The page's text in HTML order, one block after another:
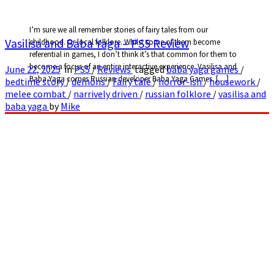
I’m sure we all remember stories of fairy tales from our
childhood. Or local folklore. Whilst some of them become
referential in games, I don’t think it’s that common for them to
become a focus of an entire interactive experience. Vasilisa and
Baba Yaga comes Russian developer Baba Yaga Games. […]
Vasilisa and Baba Yaga – PS5 Review
June 22, 2025inPS5/Reviewstaggedbaba yaga games /
bedtime story/demons/Fairy tale/horror-ish/housework /
melee combat / narrively driven / russian folklore /vasilisa and
baba yaga byMike